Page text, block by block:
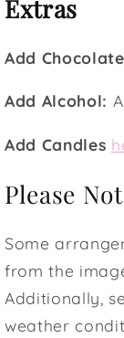
Extras
Add
Add Alcohol:
Add Candles
Please
Some
from the
Additionally,
weather